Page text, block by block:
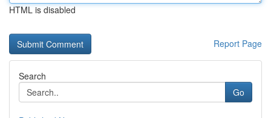
HTML is disabled
Report Page
Search
Go